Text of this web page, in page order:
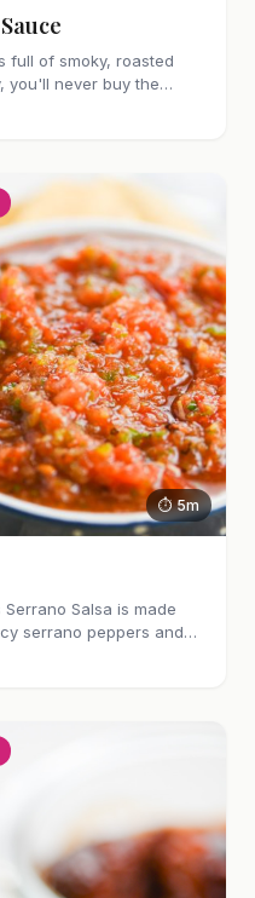
full of smoky, roasted
you'll never buy the
⏱ 5m
Salsa is made
serrano peppers and